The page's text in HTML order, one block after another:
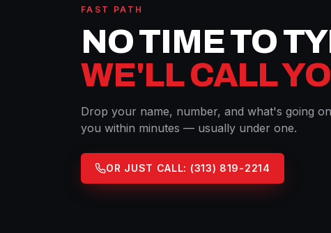
FAST PATH
NO TIME TO
WE'LL CALL
Drop your name, number, and what's going
you within minutes — usually under one.
OR JUST CALL: (313) 819-2214